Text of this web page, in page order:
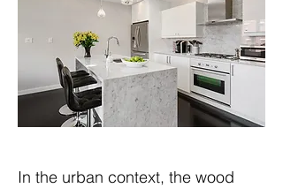
In the urban context, the wood